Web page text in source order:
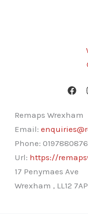
Remaps Wrexham
Email:
Phone:
Url: https://
17 Penymaes Ave
Wrexham , LL12 7AP